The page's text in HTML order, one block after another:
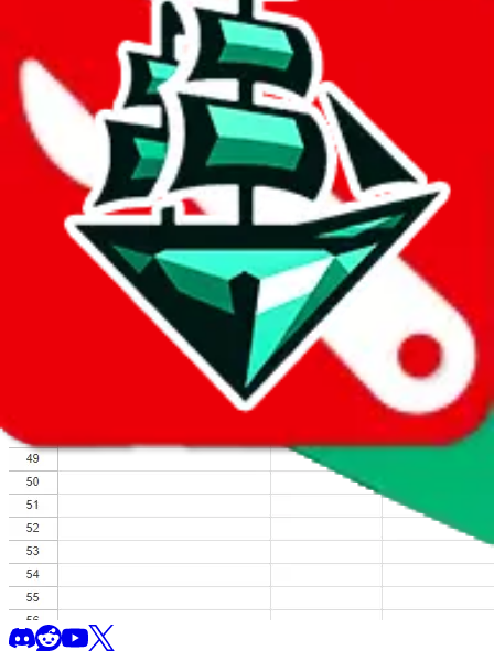
We wish google would make it easier to report abuse, but I guess
due to spam issues, the link is encrypted and you have to get there
Click the button below to open the sheet
Report the abuse on google sheets (screenshot)
fill out the form with the appropriate information
open google sheets